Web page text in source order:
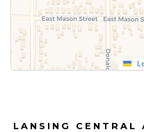
LANSING CENTRAL